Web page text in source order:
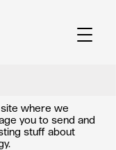
where we
you to send and
stuff about